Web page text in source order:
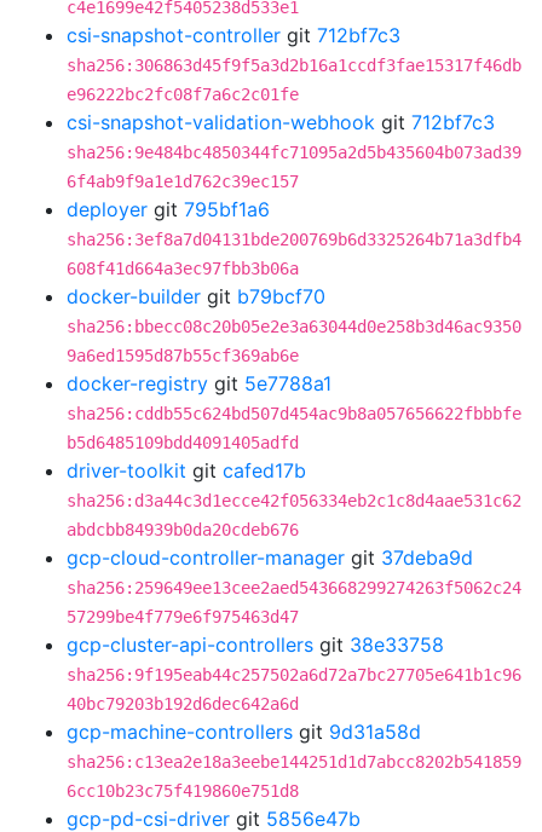
c4e1699e42f5405238d533e1
csi-snapshot-controller git 712bf7c3
sha256:306863d45f9f5a3d2b16a1ccdf3fae15317f46db
e96222bc2fc08f7a6c2c01fe
csi-snapshot-validation-webhook git 712bf7c3
sha256:9e484bc4850344fc71095a2d5b435604b073ad39
6f4ab9f9a1e1d762c39ec157
deployer git 795bf1a6
sha256:3ef8a7d04131bde200769b6d3325264b71a3dfb4
608f41d664a3ec97fbb3b06a
docker-builder git b79bcf70
sha256:bbecc08c20b05e2e3a63044d0e258b3d46ac9350
9a6ed1595d87b55cf369ab6e
docker-registry git 5e7788a1
sha256:cddb55c624bd507d454ac9b8a057656622fbbbfe
b5d6485109bdd4091405adfd
driver-toolkit git cafed17b
sha256:d3a44c3d1ecce42f056334eb2c1c8d4aae531c62
abdcbb84939b0da20cdeb676
gcp-cloud-controller-manager git 37deba9d
sha256:259649ee13cee2aed543668299274263f5062c24
57299be4f779e6f975463d47
gcp-cluster-api-controllers git 38e33758
sha256:9f195eab44c257502a6d72a7bc27705e641b1c96
40bc79203b192d6dec642a6d
gcp-machine-controllers git 9d31a58d
sha256:c13ea2e18a3eebe144251d1d7abcc8202b541859
6cc10b23c75f419860e751d8
gcp-pd-csi-driver git 5856e47b